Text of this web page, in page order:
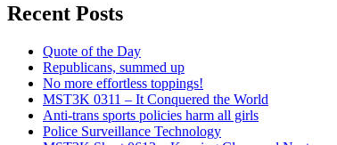
Recent Posts
Quote of the Day
Republicans, summed up
No more effortless toppings!
MST3K 0311 – It Conquered the World
Anti-trans sports policies harm all girls
Police Surveillance Technology